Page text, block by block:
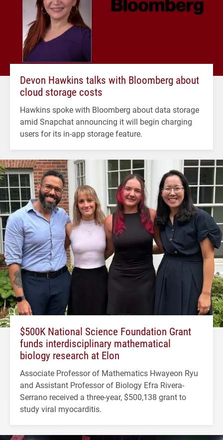
Devon Hawkins talks with Bloomberg about
cloud storage costs
Hawkins spoke with Bloomberg about data storage
amid Snapchat announcing it will begin charging
users for its in-app storage feature.
$500K National Science Foundation Grant
funds interdisciplinary mathematical
biology research at Elon
Associate Professor of Mathematics Hwayeon Ryu
and Assistant Professor of Biology Efra Rivera-
Serrano received a three-year, $500,138 grant to
study viral myocarditis.